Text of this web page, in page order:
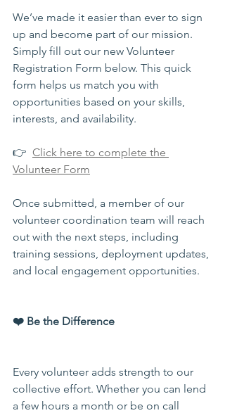
We’ve made it easier than ever to sign
up and become part of our mission.
Simply fill out our new Volunteer
Registration Form below. This quick
form helps us match you with
opportunities based on your skills,
interests, and availability.
👉 Click here to complete the
Volunteer Form
Once submitted, a member of our
volunteer coordination team will reach
out with the next steps, including
training sessions, deployment updates,
and local engagement opportunities.
❤️ Be the Difference
Every volunteer adds strength to our
collective effort. Whether you can lend
a few hours a month or be on call